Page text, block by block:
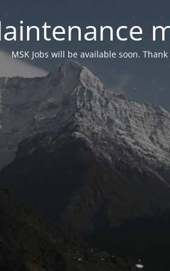
MSK Jobs will be available soon.